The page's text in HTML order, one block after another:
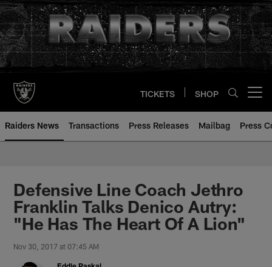
Skip
to
main
content
TICKETS SHOP
Raiders News Transactions Press Releases Mailbag Press
Defensive Line Coach Jethro
Franklin Talks Denico Autry:
"He Has The Heart Of A Lion"
Nov 30, 2017 at 07:45 AM